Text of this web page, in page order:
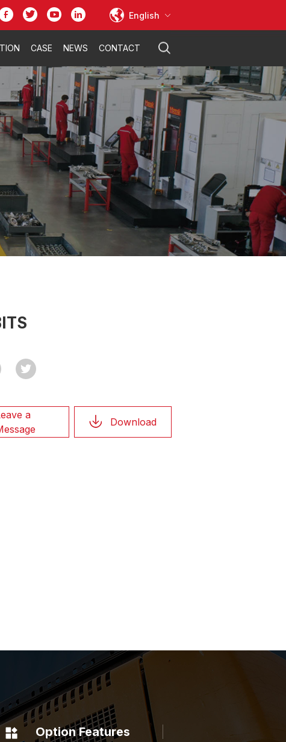
English
CASE NEWS CONTACT
a
Download
Option Features